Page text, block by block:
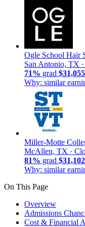
Ogle School Hair
San Antonio, TX ·
71% grad $31,055
Why: similar
Miller-Motte
McAllen, TX ·
81% grad $31,102
Why: similar
On This Page
Overview
Admissions
Cost & Financial